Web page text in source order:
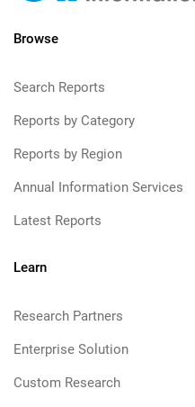
Browse
Search Reports
Reports by Category
Reports by Region
Annual Information Services
Latest Reports
Learn
Research Partners
Enterprise Solution
Custom Research